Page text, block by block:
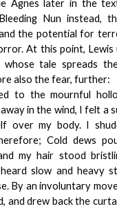
Agnes later in the
Nun instead,
the potential for
At this point, Lewis
tale spreads
also the fear, further:
to the mournful
in the wind, I felt a
over my body. I
Cold dews
my hair stood
slow and heavy
By an involuntary
and drew back the